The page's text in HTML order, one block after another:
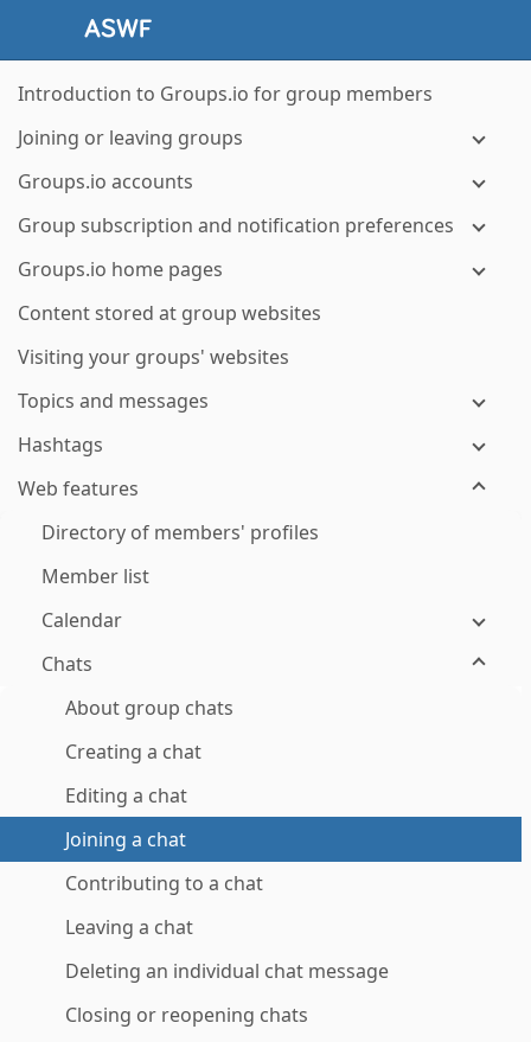
Introduction to Groups.io for group members
Joining or leaving groups
Groups.io accounts
Group subscription and notification preferences
Groups.io home pages
Content stored at group websites
Visiting your groups' websites
Topics and messages
Hashtags
Web features
Directory of members' profiles
Member list
Calendar
Chats
About group chats
Creating a chat
Editing a chat
Joining a chat
Contributing to a chat
Leaving a chat
Deleting an individual chat message
Closing or reopening chats